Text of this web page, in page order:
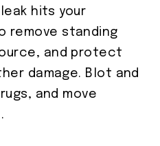
hits your
remove standing
and protect
damage. Blot and
and move